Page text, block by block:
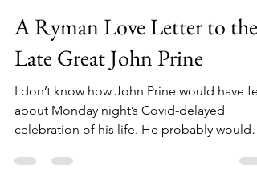
John Carpenter
Oct 11, 2022
5 min read
A Ryman Love Letter to the
Late Great John Prine
I don’t know how John Prine would have